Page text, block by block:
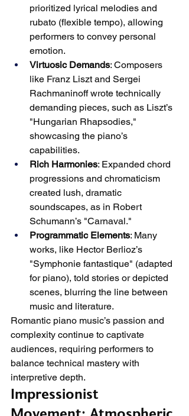
prioritized lyrical melodies and
rubato (flexible tempo), allowing
performers to convey personal
emotion.
Virtuosic Demands: Composers
like Franz Liszt and Sergei
Rachmaninoff wrote technically
demanding pieces, such as Liszt’s
"Hungarian Rhapsodies,"
showcasing the piano’s
capabilities.
Rich Harmonies: Expanded chord
progressions and chromaticism
created lush, dramatic
soundscapes, as in Robert
Schumann’s "Carnaval."
Programmatic Elements: Many
works, like Hector Berlioz’s
"Symphonie fantastique" (adapted
for piano), told stories or depicted
scenes, blurring the line between
music and literature.
Romantic piano music’s passion and
complexity continue to captivate
audiences, requiring performers to
balance technical mastery with
interpretive depth.
Impressionist